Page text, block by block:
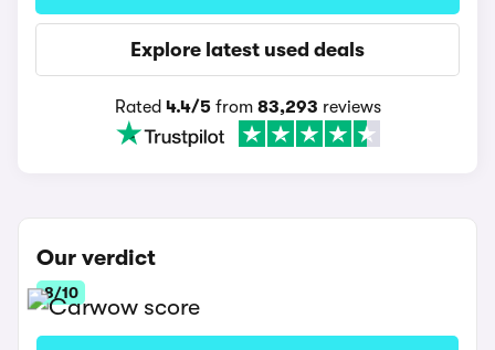
Explore latest used deals
Rated 4.4/5from 83,293 reviews
Our verdict
8/10